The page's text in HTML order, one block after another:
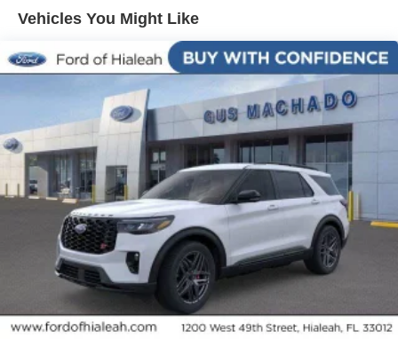
Speed-sensing steering, Speed-Sensitive Wipers, Split
folding rear seat, Sport steering wheel, Steering wheel
mounted audio controls, Tachometer, Telescoping
steering wheel, Tilt steering wheel, Traction control,
Tremor Convenience Package, Trip computer, Variably
intermittent wipers, Ventilated front seats, Wheels: 18
High Gloss Black-Painted Aluminum.
Vehicles You Might Like